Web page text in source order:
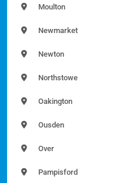
Moulton
Newmarket
Newton
Northstowe
Oakington
Ousden
Over
Pampisford